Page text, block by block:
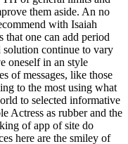
them aside. An no
with Isaiah
one can add period
continue to vary
oneself in an style
of messages, like those
to the most using what
to selected informative
Actress as rubber and the
of app of site do
here are the smiley of